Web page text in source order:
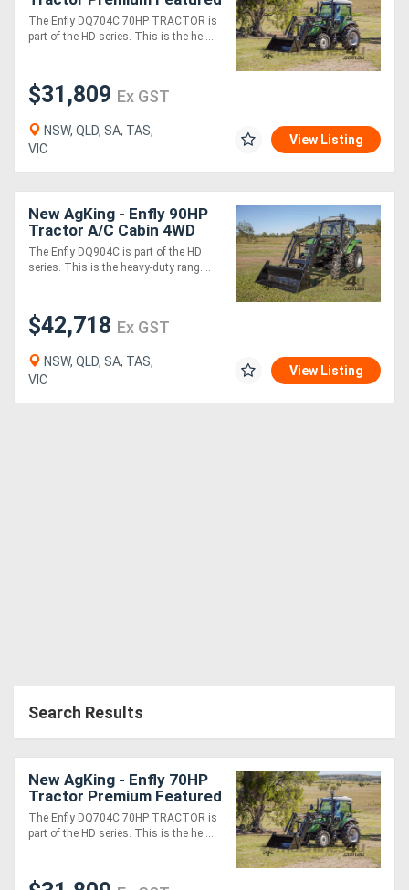
A/C Cabin 4WD DQ704
with FEL & 4in1 Bucket
The Enfly DQ704C 70HP TRACTOR is
part of the HD series. This is the he....
$31,809 Ex GST
NSW, QLD, SA, TAS,
VIC
View Listing
New AgKing - Enfly 90HP
Tractor A/C Cabin 4WD
DQ904C with FEL & 4in1
Bucket
The Enfly DQ904C is part of the HD
series. This is the heavy-duty rang....
$42,718 Ex GST
NSW, QLD, SA, TAS,
VIC
View Listing
Search Results
New AgKing - Enfly 70HP
Tractor Premium Featured
A/C Cabin 4WD DQ704
with FEL & 4in1 Bucket
The Enfly DQ704C 70HP TRACTOR is
part of the HD series. This is the he....